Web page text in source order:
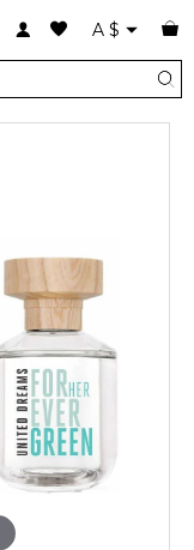
A $